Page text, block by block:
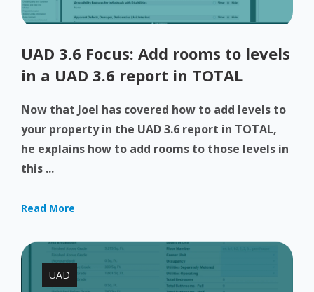
UAD 3.6 Focus: Add rooms to levels
in a UAD 3.6 report in TOTAL
Now that Joel has covered how to add levels to
your property in the UAD 3.6 report in TOTAL,
he explains how to add rooms to those levels in
this ...
Read More
UAD